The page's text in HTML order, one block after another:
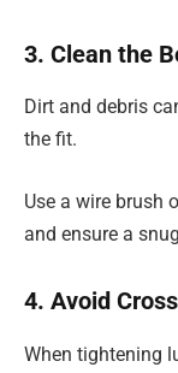
3. Clean the
Dirt and debris
the fit.
Use a wire brush
and ensure a
4. Avoid
When tightening